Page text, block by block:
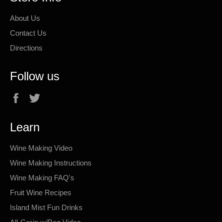
About Us
Contact Us
Directions
Follow us
Facebook
Learn
Wine Making Video
Wine Making Instructions
Wine Making FAQ's
Fruit Wine Recipes
Island Mist Fun Drinks